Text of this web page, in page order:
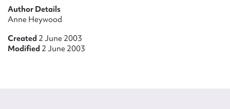
Author Details
Anne Heywood
Created 2 June 2003
Modified 2 June 2003
Upload Attachment